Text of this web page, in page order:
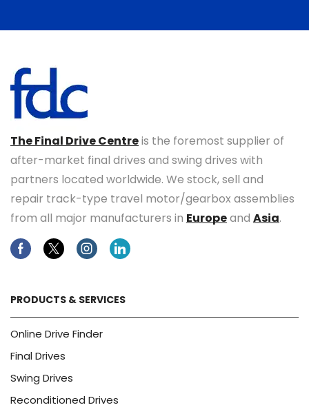
The Final Drive Centreis the foremost supplier of
after-market final drives and swing drives with
partners located worldwide. We stock, sell and
repair track-type travel motor/gearbox assemblies
from all major manufacturers in Europeand Asia.
FacebookTwitterInstagramLinkedin
PRODUCTS & SERVICES
Online Drive Finder
Final Drives
Swing Drives
Reconditioned Drives